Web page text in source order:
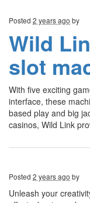
Posted 2 years ago by
Wild
slot
With five exciting
interface, these
based play and big
casinos, Wild Link
Posted 2 years ago by
Unleash your